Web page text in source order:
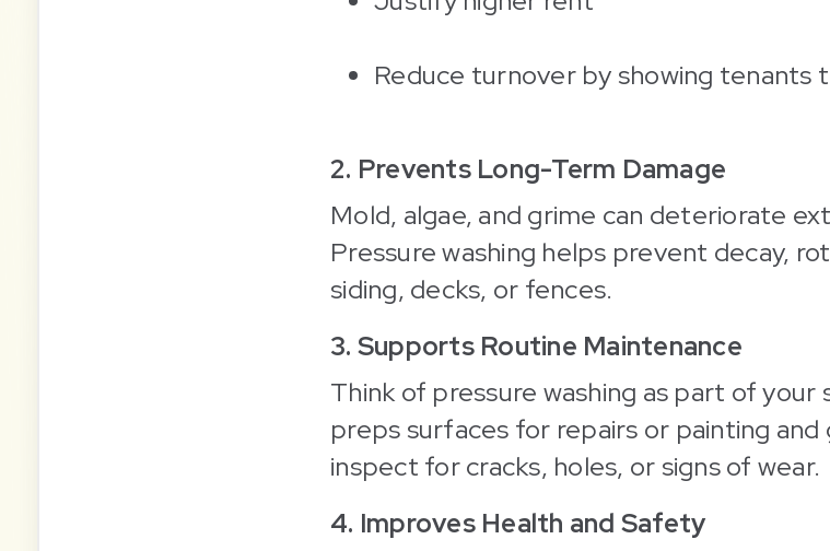
Reduce turnover by showing tenants
2. Prevents Long-Term Damage
Mold, algae, and grime can deteriorate
Pressure washing helps prevent decay,
siding, decks, or fences.
3. Supports Routine Maintenance
Think of pressure washing as part of your
preps surfaces for repairs or painting and
inspect for cracks, holes, or signs of wear.
4. Improves Health and Safety